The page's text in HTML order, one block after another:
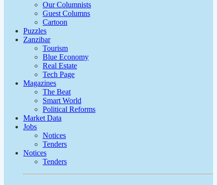
Our Columnists
Guest Columns
Cartoon
Puzzles
Zanzibar
Tourism
Blue Economy
Real Estate
Tech Page
Magazines
The Beat
Smart World
Political Reforms
Market Data
Jobs
Notices
Tenders
Notices
Tenders